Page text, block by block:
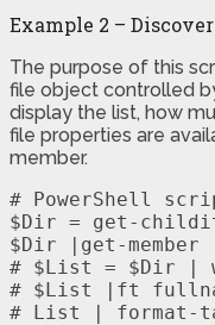
Example 2 –
The purpose of this
file object controlled
display the list, how
file properties are
member.
# PowerShell
$Dir = get-
$Dir |get-member
# $List = $Dir |
# $List |ft
# List | format-